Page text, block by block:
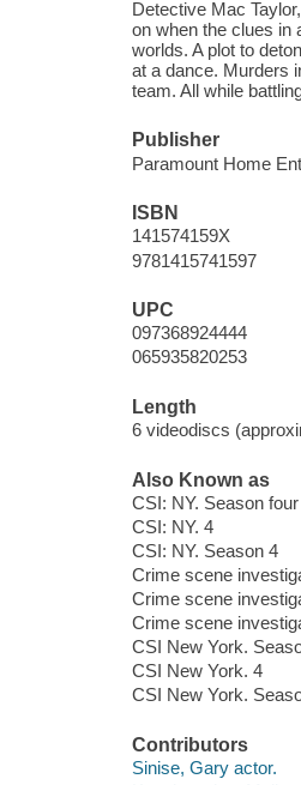
Detective Mac
on when the clues in
worlds. A plot to
at a dance. Murders
team. All while
Publisher
Paramount Home
ISBN
141574159X
9781415741597
UPC
097368924444
065935820253
Length
6 videodiscs
Also Known as
CSI: NY. Season four
CSI: NY. 4
CSI: NY. Season 4
Crime scene
Crime scene
Crime scene
CSI New York.
CSI New York. 4
CSI New York.
Contributors
Sinise, Gary actor.